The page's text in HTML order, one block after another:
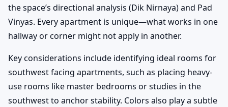
the space’s directional analysis (Dik Nirnaya) and Pad
Vinyas. Every apartment is unique—what works in one
hallway or corner might not apply in another.
Key considerations include identifying ideal rooms for
southwest facing apartments, such as placing heavy-
use rooms like master bedrooms or studies in the
southwest to anchor stability. Colors also play a subtle